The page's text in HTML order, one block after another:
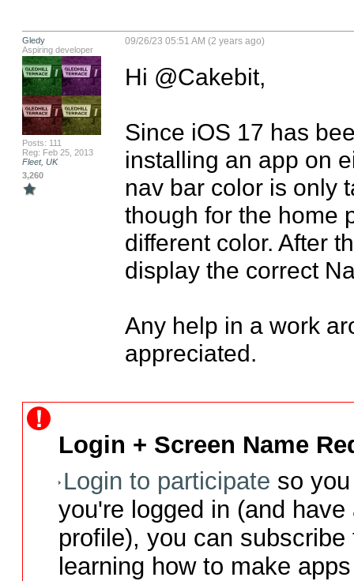
Gledy
Aspiring developer
Posts: 111
Reg: Feb 25, 2013
Fleet, UK
3,260
09/26/23 05:51 AM (2 years ago)
Hi @Cakebit,
Since iOS 17 has
installing an app on
nav bar color is only
though for the home
different color. After
display the correct
Any help in a work
appreciated.
Login + Screen Name
Login to participate so
you're logged in (and
profile), you can
learning how to make